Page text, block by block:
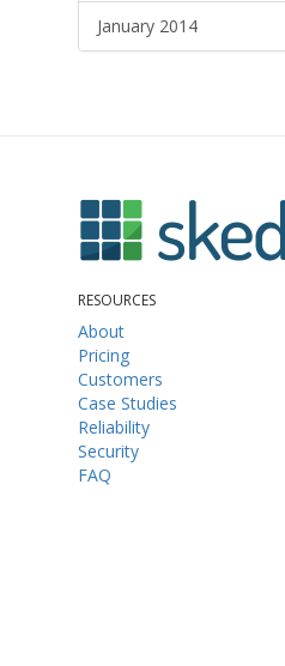
January 2014
RESOURCES
About
Pricing
Customers
Case Studies
Reliability
Security
FAQ